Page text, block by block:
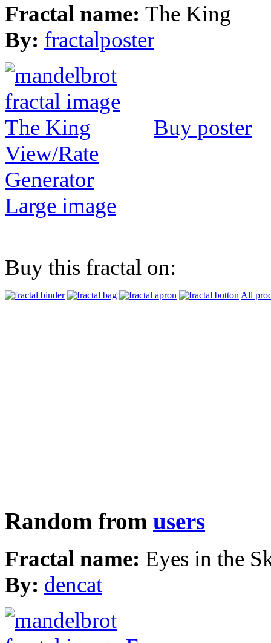
Fractal name: The King
By: fractalposter
Buy poster
View/Rate
Generator
Large image
Buy this fractal on:
All
Random from users
Fractal name: Eyes in the
By: dencat